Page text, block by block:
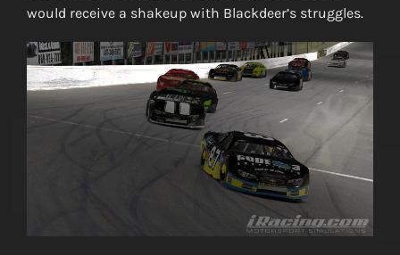
would receive a shakeup with Blackdeer’s struggles.